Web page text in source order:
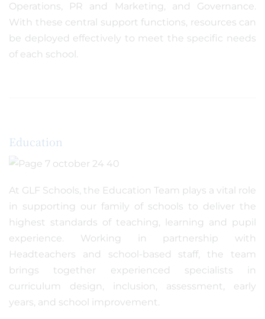
Operations, PR and Marketing, and Governance.
With these central support functions, resources can
be deployed effectively to meet the specific needs
of each school.
Education
At GLF Schools, the Education Team plays a vital role
in supporting our family of schools to deliver the
highest standards of teaching, learning and pupil
experience. Working in partnership with
Headteachers and school-based staff, the team
brings together experienced specialists in
curriculum design, inclusion, assessment, early
years, and school improvement.